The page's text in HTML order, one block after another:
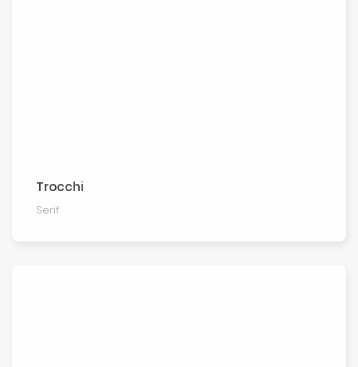
Trocchi
Serif